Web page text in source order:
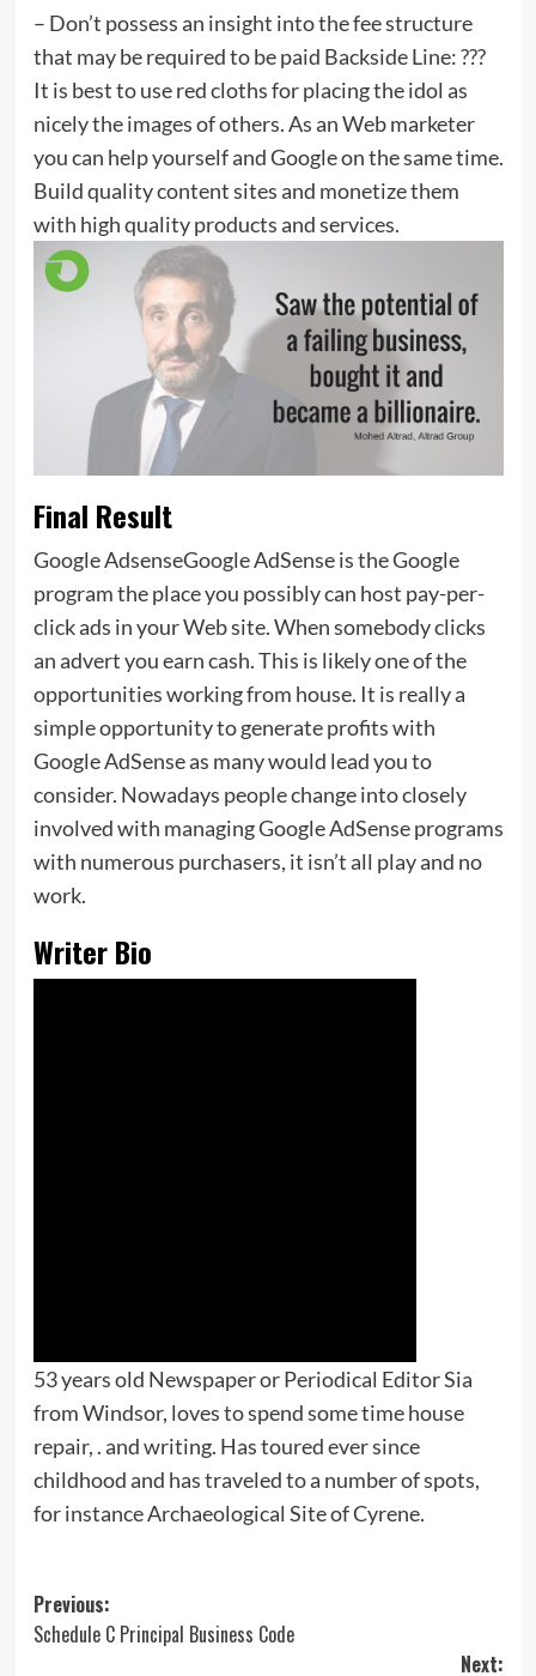
– Don’t possess an insight into the fee structure
that may be required to be paid Backside Line: ???
It is best to use red cloths for placing the idol as
nicely the images of others. As an Web marketer
you can help yourself and Google on the same time.
Build quality content sites and monetize them
with high quality products and services.
Final Result
Google AdsenseGoogle AdSense is the Google
program the place you possibly can host pay-per-
click ads in your Web site. When somebody clicks
an advert you earn cash. This is likely one of the
opportunities working from house. It is really a
simple opportunity to generate profits with
Google AdSense as many would lead you to
consider. Nowadays people change into closely
involved with managing Google AdSense programs
with numerous purchasers, it isn’t all play and no
work.
Writer Bio
53 years old Newspaper or Periodical Editor Sia
from Windsor, loves to spend some time house
repair, . and writing. Has toured ever since
childhood and has traveled to a number of spots,
for instance Archaeological Site of Cyrene.
Post
navigation
Previous:
Schedule C Principal Business Code
Next: